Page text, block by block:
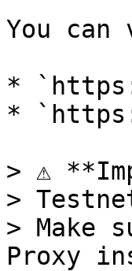
You
*
*
> ⚠️
>
> Make
Proxy